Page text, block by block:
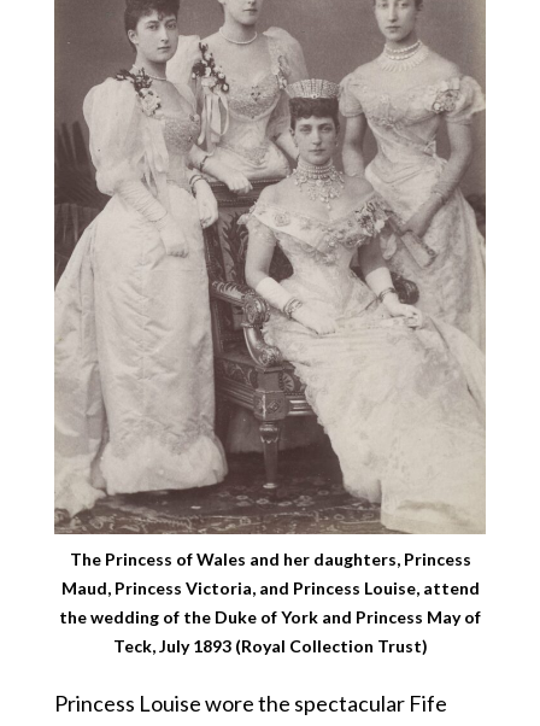
The Princess of Wales and her daughters, Princess
Maud, Princess Victoria, and Princess Louise, attend
the wedding of the Duke of York and Princess May of
Teck, July 1893 (Royal Collection Trust)
Princess Louise wore the spectacular Fife